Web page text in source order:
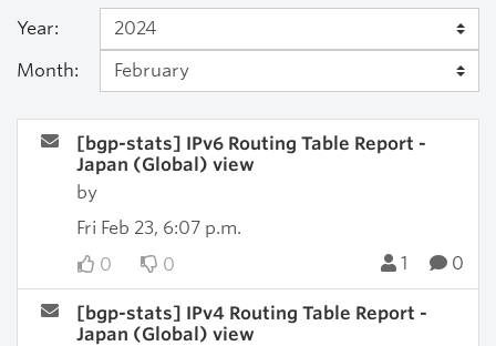
Year:
Month:
[bgp-stats] IPv6 Routing Table Report -
Japan (Global) view
by
Fri Feb 23, 6:07 p.m.
0
0 1 0
[bgp-stats] IPv4 Routing Table Report -
Japan (Global) view